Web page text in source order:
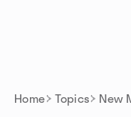
Home Topics New